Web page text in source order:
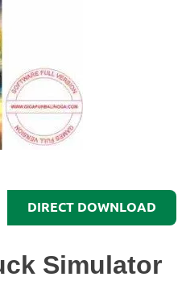
DIRECT DOWNLOAD
Simulator